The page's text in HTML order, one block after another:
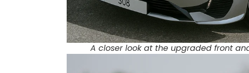
A closer look at the upgraded front